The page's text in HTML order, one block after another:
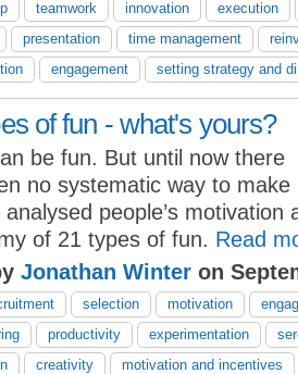
teamwork innovation
execution
presentation time management
engagement setting strategy and
of fun - what's yours?
be fun. But until now there
no systematic way to make
people’s motivation
of 21 types of fun. Read
Jonathan Winter on
selection motivation
productivity experimentation
creativity
motivation and incentives